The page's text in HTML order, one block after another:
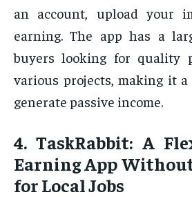
an account, upload your
earning. The app has a
buyers looking for quality
various projects, making it
generate passive income.
4.TaskRabbit: A
Earning App
for Local Jobs